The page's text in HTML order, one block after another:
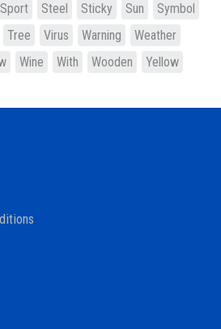
Sport Steel Sticky Sun
Symbol
Tree Virus Warning
Weather
Wine With Wooden
Yellow